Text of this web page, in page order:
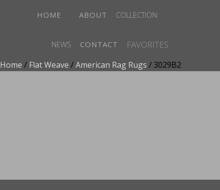
HOME ABOUT COLLECTION
NEWS CONTACT FAVORITES
Home / Flat Weave /American Rag Rugs / 3029B2